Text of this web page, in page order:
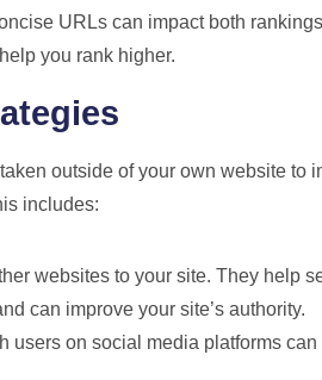
URLs can impact both
you rank higher.
outside of your own website to
includes:
websites to your site. They help
can improve your site’s authority.
users on social media platforms